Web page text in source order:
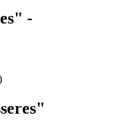
-